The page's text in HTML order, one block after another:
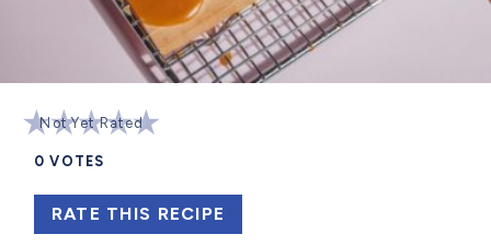
Not Yet Rated
0 VOTES
RATE THIS RECIPE